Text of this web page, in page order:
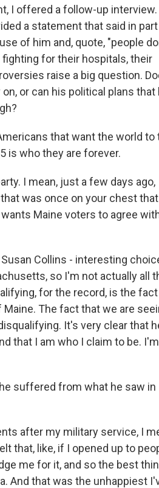
I offered a follow-up
a statement that said in
of him and, quote, "people
for their hospitals, their
raise a big question.
or can his political plans that
that want the world to
is who they are forever.
I mean, just a few days ago,
was once on your chest
Maine voters to agree
Collins - interesting
so I'm not actually all
for the record, is the
The fact that we are
It's very clear that
that I am who I claim to be.
suffered from what he saw in
after my military service, I
that, like, if I opened up to
me for it, and so the best
And that was the unhappiest